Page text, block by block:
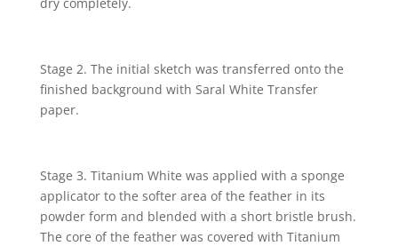
Stage 2. The initial sketch was transferred onto the
finished background with Saral White Transfer
paper.
Stage 3. Titanium White was applied with a sponge
applicator to the softer area of the feather in its
powder form and blended with a short bristle brush.
The core of the feather was covered with Titanium